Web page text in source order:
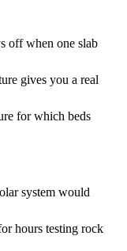
off when one slab
gives you a real
for which beds
system would
hours testing rock